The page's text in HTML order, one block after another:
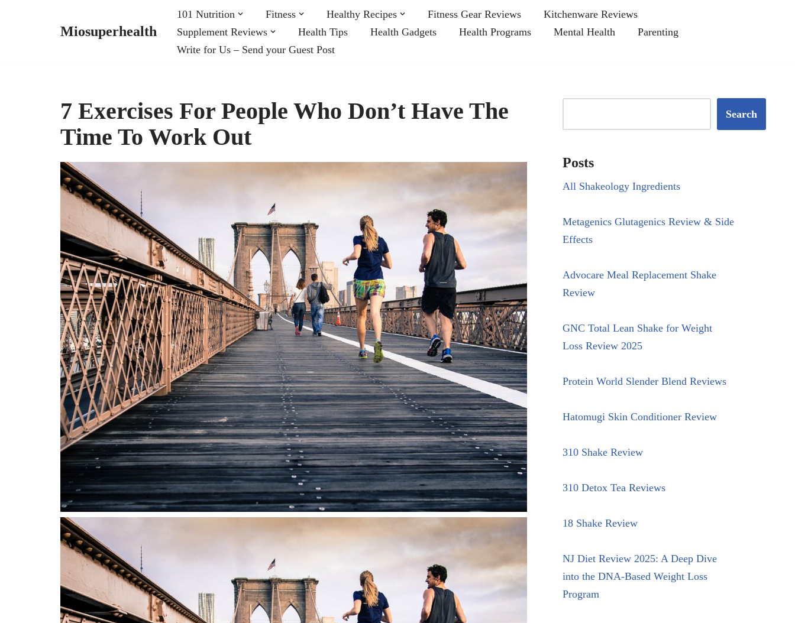
Miosuperhealth
101 Nutrition Fitness Healthy Recipes Fitness Gear Reviews
Kitchenware Reviews
Supplement Reviews
Health Tips Health Gadgets Health Programs Mental Health
Parenting
Write for Us – Send your Guest Post
7 Exercises For People Who Don’t Have The
Time To Work Out
Search
Posts
All Shakeology Ingredients
Metagenics Glutagenics Review & Side
Effects
Advocare Meal Replacement Shake
Review
GNC Total Lean Shake for Weight
Loss Review 2025
Protein World Slender Blend Reviews
Hatomugi Skin Conditioner Review
310 Shake Review
310 Detox Tea Reviews
18 Shake Review
NJ Diet Review 2025: A Deep Dive
into the DNA-Based Weight Loss
Program